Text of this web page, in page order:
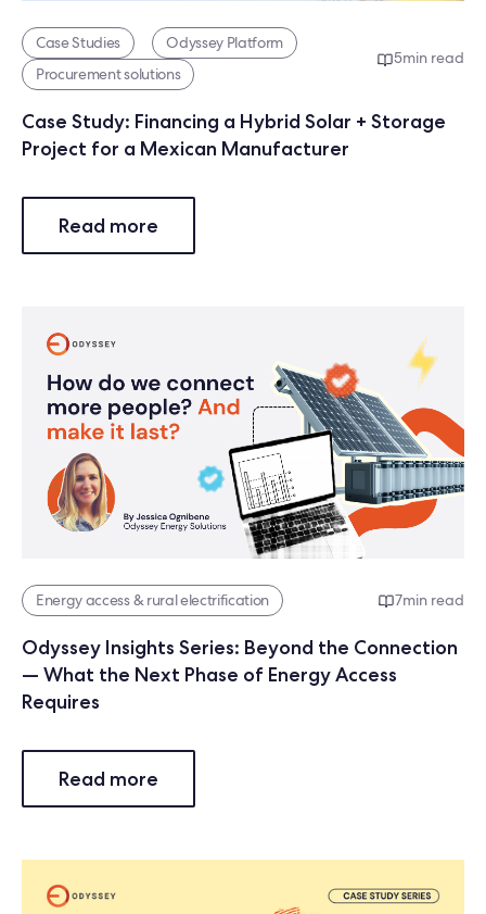
Case Studies
Odyssey Platform
Procurement solutions
5min read
Case Study: Financing a Hybrid Solar + Storage
Project for a Mexican Manufacturer
Read more
Energy access & rural electrification 7min read
Odyssey Insights Series: Beyond the Connection
— What the Next Phase of Energy Access
Requires
Read more